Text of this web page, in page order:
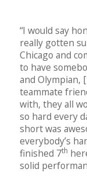
“I would say
really gotten
Chicago and
to have
and Olympian,
teammate
with, they all
so hard every
short was
everybody’s
finished 7th
solid